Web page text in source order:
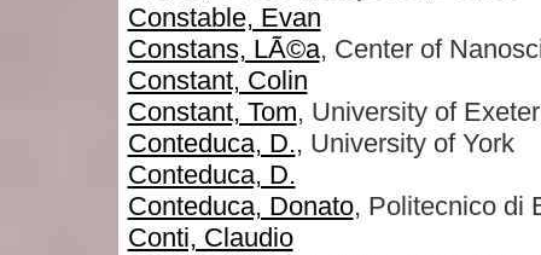
Constable, Evan
Constans, LÃ©a, Center of
Constant, Colin
Constant, Tom, University of Exeter
Conteduca, D., University of York
Conteduca, D.
Conteduca, Donato, Politecnico di
Conti, Claudio